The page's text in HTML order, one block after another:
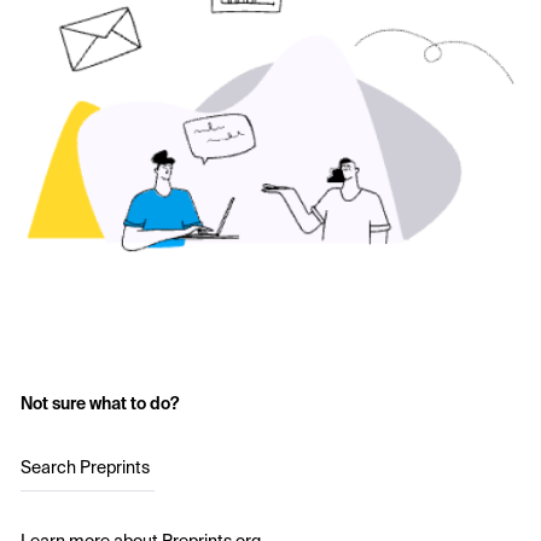
Not sure what to do?
Search Preprints